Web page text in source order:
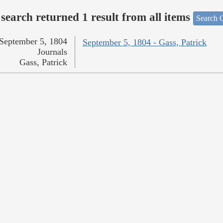
returned 1 result from all items Search
September 5, 1804 - Gass, Patrick
5, 1804
Journals
Gass, Patrick